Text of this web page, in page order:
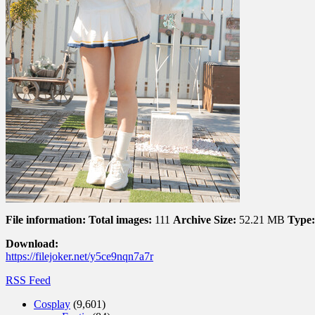
File information: Total images: 111 Archive Size: 52.21 MB Type:
Download:
https://filejoker.net/y5ce9nqn7a7r
RSS Feed
Cosplay (9,601)